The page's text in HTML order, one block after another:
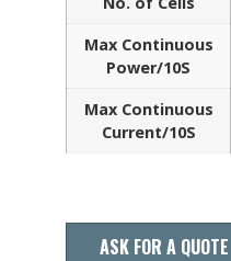
Max Continuous
Power/10S
Max Continuous
Current/10S
ASK FOR A QUOTE